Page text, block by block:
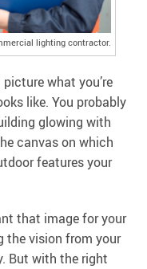
lighting contractor.
what you’re
like. You probably
glowing with
canvas on which
features your
that image for your
the vision from your
But with the right